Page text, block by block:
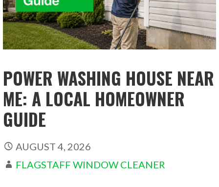
POWER WASHING HOUSE NEAR
ME: A LOCAL HOMEOWNER
GUIDE
AUGUST 4, 2026
FLAGSTAFF WINDOW CLEANER